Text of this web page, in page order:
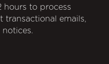
hours to process
transactional emails,